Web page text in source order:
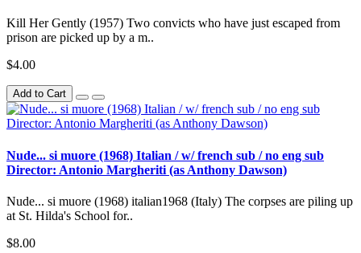
Kill Her Gently (1957) Two convicts who have just escaped from
prison are picked up by a m..
$4.00
Add to Cart
Nude... si muore (1968) Italian / w/ french sub / no eng sub
Director: Antonio Margheriti (as Anthony Dawson)
Nude... si muore (1968) italian1968 (Italy) The corpses are piling up
at St. Hilda's School for..
$8.00